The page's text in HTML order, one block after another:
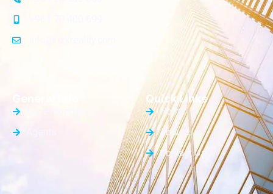
Quick Links
Home
About Us
Contact Us